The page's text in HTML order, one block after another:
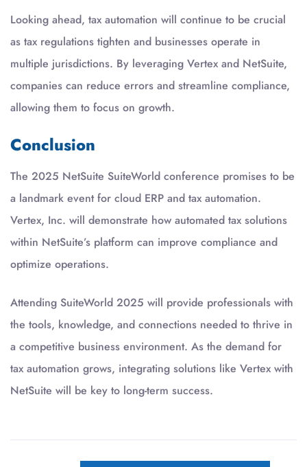
Looking ahead, tax automation will continue to be crucial
as tax regulations tighten and businesses operate in
multiple jurisdictions. By leveraging Vertex and NetSuite,
companies can reduce errors and streamline compliance,
allowing them to focus on growth.
Conclusion
The 2025 NetSuite SuiteWorld conference promises to be
a landmark event for cloud ERP and tax automation.
Vertex, Inc. will demonstrate how automated tax solutions
within NetSuite’s platform can improve compliance and
optimize operations.
Attending SuiteWorld 2025 will provide professionals with
the tools, knowledge, and connections needed to thrive in
a competitive business environment. As the demand for
tax automation grows, integrating solutions like Vertex with
NetSuite will be key to long-term success.